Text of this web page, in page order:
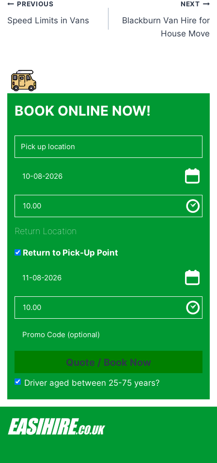
Post
navigation
PREVIOUS
Speed Limits in Vans
NEXT
Blackburn Van Hire for
House Move
BOOK ONLINE NOW!
Return Location
Return to Pick-Up Point
Driver aged between 25-75 years?